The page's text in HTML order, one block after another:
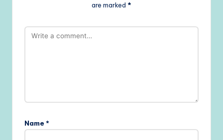
are marked *
Name *